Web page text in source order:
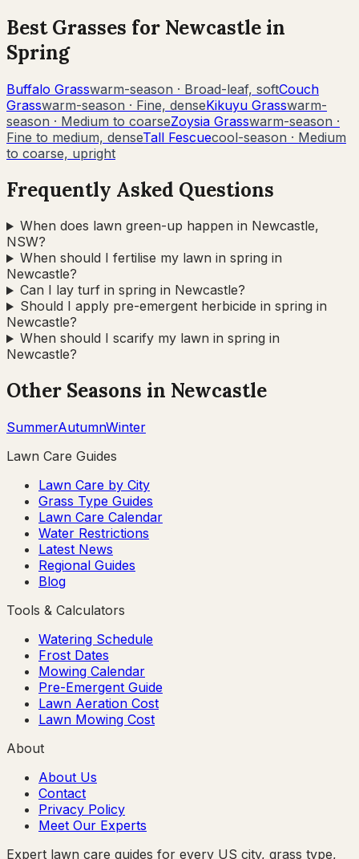
Best Grasses for Newcastle in
Spring
Buffalo Grasswarm-season · Broad-leaf, softCouch
Grasswarm-season · Fine, denseKikuyu Grasswarm-
season · Medium to coarseZoysia Grasswarm-season ·
Fine to medium, denseTall Fescuecool-season · Medium
to coarse, upright
Frequently Asked Questions
When does lawn green-up happen in Newcastle,
NSW?
When should I fertilise my lawn in spring in
Newcastle?
Can I lay turf in spring in Newcastle?
Should I apply pre-emergent herbicide in spring in
Newcastle?
When should I scarify my lawn in spring in
Newcastle?
Other Seasons in Newcastle
SummerAutumnWinter
Lawn Care Guides
Lawn Care by City
Grass Type Guides
Lawn Care Calendar
Water Restrictions
Latest News
Regional Guides
Blog
Tools & Calculators
Watering Schedule
Frost Dates
Mowing Calendar
Pre-Emergent Guide
Lawn Aeration Cost
Lawn Mowing Cost
About
About Us
Contact
Privacy Policy
Meet Our Experts
Expert lawn care guides for every US city, grass type,